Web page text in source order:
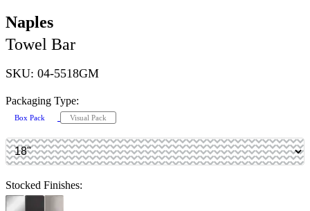
Naples
Towel Bar
SKU: 04-5518GM
Packaging Type:
Box Pack Visual Pack
Stocked Finishes: